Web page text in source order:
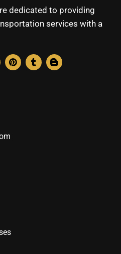
dedicated to providing
services with a